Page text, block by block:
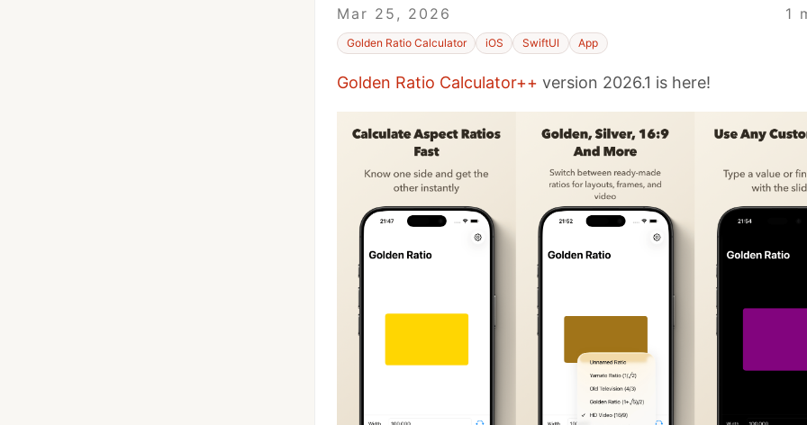
Mar 25, 2026 1
Golden Ratio Calculator iOS SwiftUI App
Golden Ratio Calculator++ version 2026.1 is here!